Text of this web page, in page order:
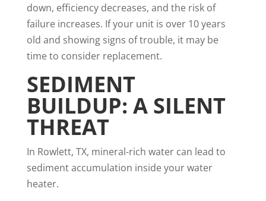
down, efficiency decreases, and the risk of
failure increases. If your unit is over 10 years
old and showing signs of trouble, it may be
time to consider replacement.
SEDIMENT
BUILDUP: A SILENT
THREAT
In Rowlett, TX, mineral-rich water can lead to
sediment accumulation inside your water
heater.